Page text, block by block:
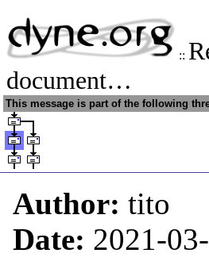
::
document…
This message is part of the following
Author: tito
Date: 2021-